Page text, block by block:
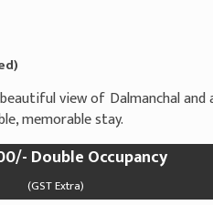
view of Dalmanchal
memorable stay.
Double Occupancy
(GST Extra)